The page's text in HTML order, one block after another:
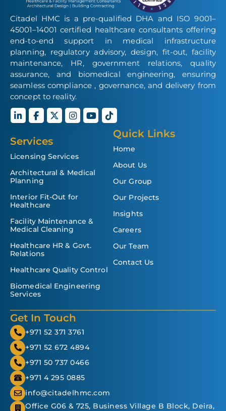
Citadel HMC is a pre-qualified DHA and ISO 9001–
45001–14001 certified healthcare consultants offering
end-to-end support in medical infrastructure
planning, regulatory advisory, design, fit-out, facility
maintenance, HR, government relations, quality
assurance, and biomedical engineering, ensuring
seamless compliance , governance, and delivery from
concept to reality.
Services
Licensing Services
Architectural & Medical
Planning
Interior Fit-Out for
Healthcare
Facility Maintenance &
Medical Cleaning
Healthcare HR & Govt.
Relations
Healthcare Quality Control
Biomedical Engineering
Services
Quick Links
Home
About Us
Our Group
Our Projects
Insights
Careers
Our Team
Contact Us
Get In Touch
+971 52 371 3761
+971 52 672 4894
+971 50 737 0466
+971 4 295 0885
info@citadelhmc.com
Office G06 & 725, Business Village B Block, Deira,